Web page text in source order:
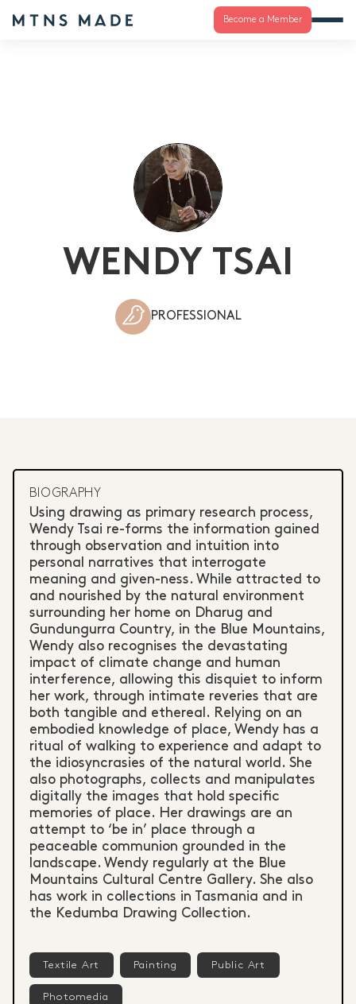
Become a Member
WENDY TSAI
PROFESSIONAL
BIOGRAPHY
Using drawing as primary research process,
Wendy Tsai re-forms the information gained
through observation and intuition into
personal narratives that interrogate
meaning and given-ness. While attracted to
and nourished by the natural environment
surrounding her home on Dharug and
Gundungurra Country, in the Blue Mountains,
Wendy also recognises the devastating
impact of climate change and human
interference, allowing this disquiet to inform
her work, through intimate reveries that are
both tangible and ethereal. Relying on an
embodied knowledge of place, Wendy has a
ritual of walking to experience and adapt to
the idiosyncrasies of the natural world. She
also photographs, collects and manipulates
digitally the images that hold specific
memories of place. Her drawings are an
attempt to ‘be in’ place through a
peaceable communion grounded in the
landscape. Wendy regularly at the Blue
Mountains Cultural Centre Gallery. She also
has work in collections in Tasmania and in
the Kedumba Drawing Collection.
Textile Art Painting Public Art
Photomedia